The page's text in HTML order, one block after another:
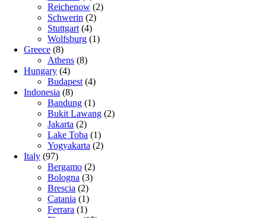
Reichenow (2)
Schwerin (2)
Stuttgart (4)
Wolfsburg (1)
Greece (8)
Athens (8)
Hungary (4)
Budapest (4)
Indonesia (8)
Bandung (1)
Bukit Lawang (2)
Jakarta (2)
Lake Toba (1)
Yogyakarta (2)
Italy (97)
Bergamo (2)
Bologna (3)
Brescia (2)
Catania (1)
Ferrara (1)